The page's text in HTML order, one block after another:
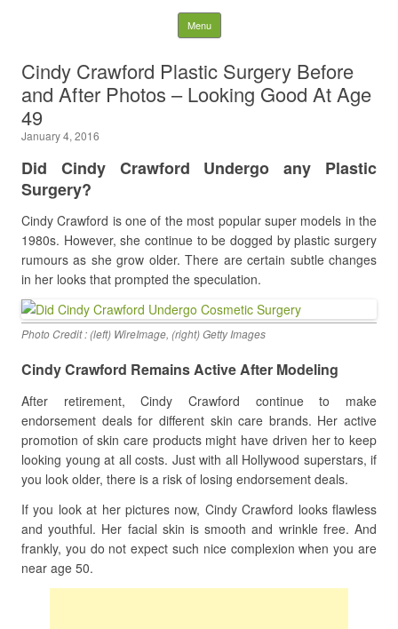
Latest Plastic Surgery
Gossip And News. Plastic
Surgery Tips and Advice
Menu Skip to content
Cindy Crawford Plastic Surgery Before
and After Photos – Looking Good At Age
49
January 4, 2016
Did Cindy Crawford Undergo any Plastic
Surgery?
Cindy Crawford is one of the most popular super models in the
1980s. However, she continue to be dogged by plastic surgery
rumours as she grow older. There are certain subtle changes
in her looks that prompted the speculation.
Photo Credit : (left) WireImage, (right) Getty Images
Cindy Crawford Remains Active After Modeling
After retirement, Cindy Crawford continue to make
endorsement deals for different skin care brands. Her active
promotion of skin care products might have driven her to keep
looking young at all costs. Just with all Hollywood superstars, if
you look older, there is a risk of losing endorsement deals.
If you look at her pictures now, Cindy Crawford looks flawless
and youthful. Her facial skin is smooth and wrinkle free. And
frankly, you do not expect such nice complexion when you are
near age 50.